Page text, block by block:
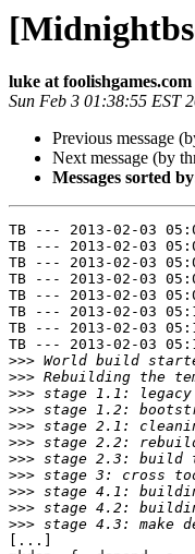
luke at foolishgames.com
Sun Feb 3 01:38:55 EST
Previous message
Next message (by
Messages sorted
TB --- 2013-02-03
TB --- 2013-02-03
TB --- 2013-02-03
TB --- 2013-02-03
TB --- 2013-02-03
TB --- 2013-02-03
TB --- 2013-02-03
TB --- 2013-02-03
>>>
>>>
>>>
>>>
>>>
>>>
>>>
>>>
>>>
>>>
>>>
[...]